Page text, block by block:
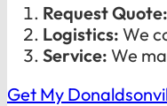
Request Quote:
Logistics: We
Service: We
Get My